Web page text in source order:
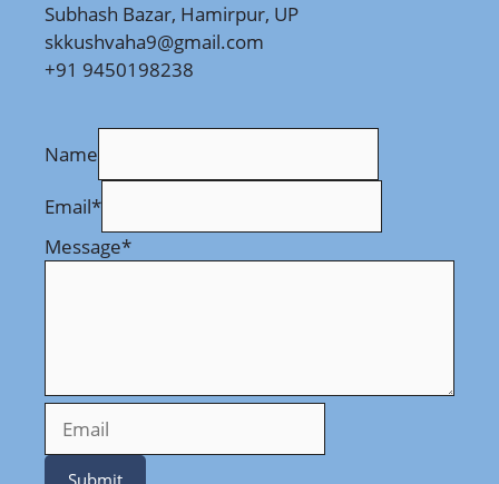
Subhash Bazar, Hamirpur, UP
skkushvaha9@gmail.com
+91 9450198238
Name
Email*
Message*